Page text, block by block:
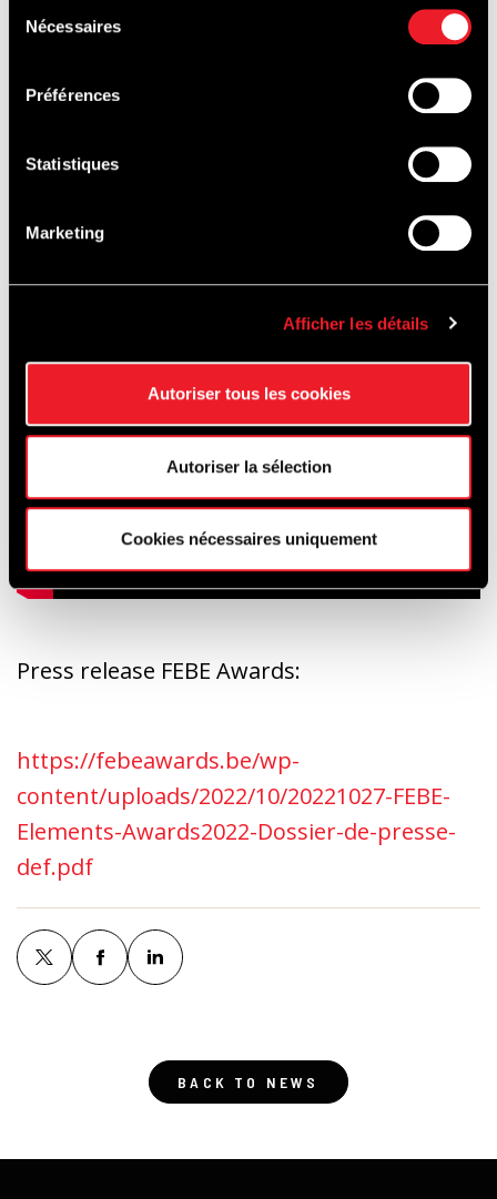
Nécessaires
Préférences
Statistiques
Marketing
Afficher les détails
Autoriser tous les cookies
Autoriser la sélection
Cookies nécessaires uniquement
SA
Prefabricated conctrete elements: Prefer sa – Ets.
Other partner: Seco Belgium NV"
Press release FEBE Awards:
https://febeawards.be/wp-
content/uploads/2022/10/20221027-FEBE-
Elements-Awards2022-Dossier-de-presse-
def.pdf
BACK TO NEWS